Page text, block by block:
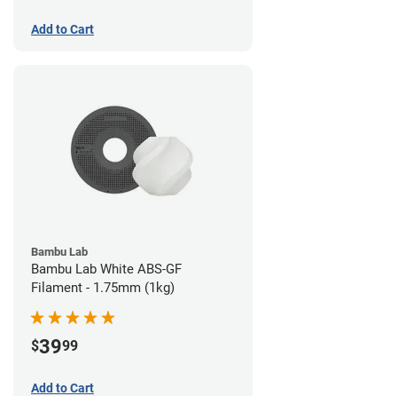
Add to Cart
Bambu Lab
Bambu Lab White ABS-GF
Filament - 1.75mm (1kg)
$3999
Add to Cart